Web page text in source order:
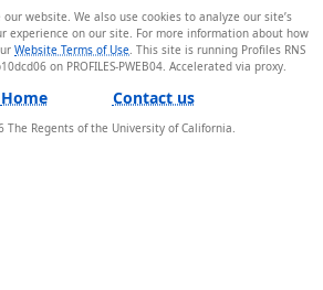
website. We also use cookies to analyze our site’s
experience on our site. For more information about how
Website Terms of Use . This site is running Profiles RNS
on PROFILES-PWEB04.
Home Contact us
The Regents of the University of California.